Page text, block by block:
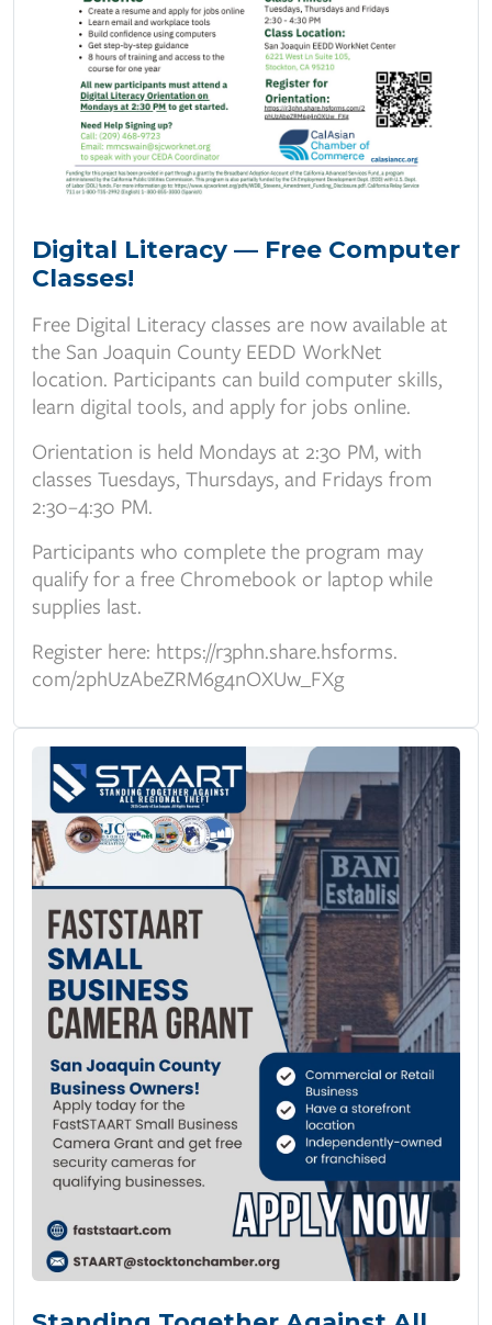
Digital Literacy — Free Computer
Classes!
Free Digital Literacy classes are now available at
the San Joaquin County EEDD WorkNet
location. Participants can build computer skills,
learn digital tools, and apply for jobs online.
Orientation is held Mondays at 2:30 PM, with
classes Tuesdays, Thursdays, and Fridays from
2:30–4:30 PM.
Participants who complete the program may
qualify for a free Chromebook or laptop while
supplies last.
Register here: https://r3phn.share.hsforms.
com/2phUzAbeZRM6g4nOXUw_FXg